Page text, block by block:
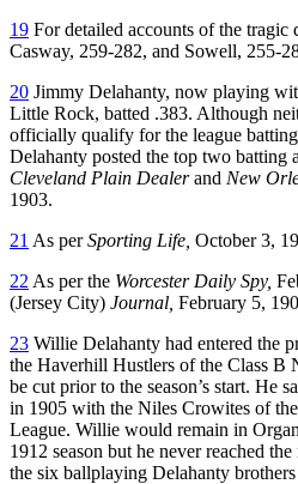
19 For detailed accounts of the tragic
Casway, 259-282, and Sowell, 255-
20 Jimmy Delahanty, now playing
Little Rock, batted .383. Although
officially qualify for the league
Delahanty posted the top two batting
Cleveland Plain Dealerand New
1903.
21 As perSporting Life, October 3,
22 As per the Worcester Daily Spy,
(Jersey City) Journal, February 5,
23 Willie Delahanty had entered the
the Haverhill Hustlers of the Class B
be cut prior to the season’s start. He
in 1905 with the Niles Crowites of
League. Willie would remain in
1912 season but he never reached
the six ballplaying Delahanty